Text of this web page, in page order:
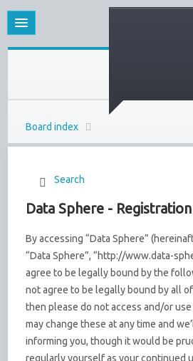
Board index
Search
Data Sphere - Registration
By accessing “Data Sphere”
“Data Sphere”, “http://www.data-
agree to be legally bound by the
not agree to be legally bound by all
then please do not access and/or use
may change these at any time and
informing you, though it would be
regularly yourself as your continued